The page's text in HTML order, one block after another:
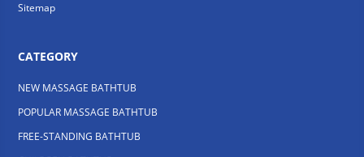
Sitemap
CATEGORY
NEW MASSAGE BATHTUB
POPULAR MASSAGE BATHTUB
FREE-STANDING BATHTUB